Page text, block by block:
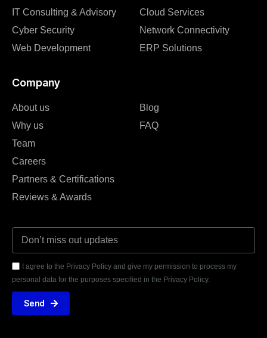
IT Consulting & Advisory
Cyber Security
Web Development
Cloud Services
Network Connectivity
ERP Solutions
Company
About us
Why us
Team
Careers
Partners & Certifications
Reviews & Awards
Blog
FAQ
I agree to the Privacy Policy and give my permission to process my
personal data for the purposes specified in the Privacy Policy.
Send